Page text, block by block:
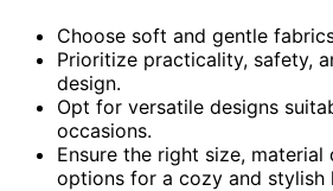
Choose soft and gentle
Prioritize practicality, safety,
design.
Opt for versatile designs
occasions.
Ensure the right size,
options for a cozy and stylish